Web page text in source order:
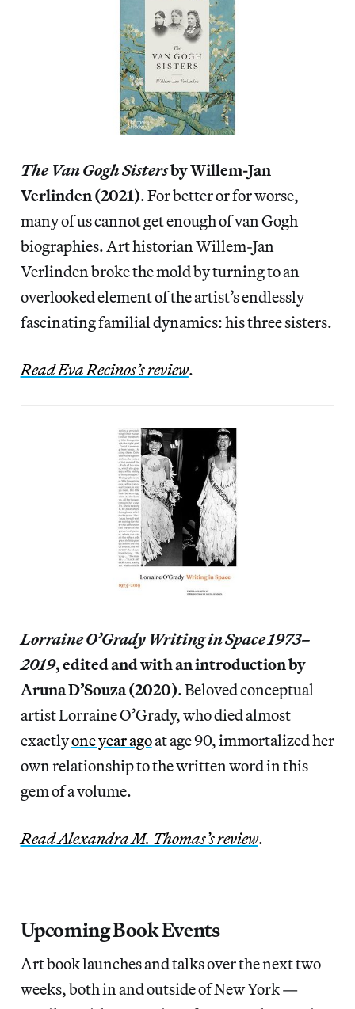
The Van Gogh Sistersby Willem-Jan
Verlinden (2021). For better or for worse,
many of us cannot get enough of van Gogh
biographies. Art historian Willem-Jan
Verlinden broke the mold by turning to an
overlooked element of the artist’s endlessly
fascinating familial dynamics: his three sisters.
Read Eva Recinos’s review.
Lorraine O’Grady Writing in Space 1973–
2019, edited and with an introduction by
Aruna D’Souza (2020).Beloved conceptual
artist Lorraine O’Grady, who died almost
exactlyone year agoat age 90, immortalized her
own relationship to the written word in this
gem of a volume.
Read Alexandra M. Thomas’s review.
Upcoming Book Events
Art book launches and talks over the next two
weeks, both in and outside of New York —